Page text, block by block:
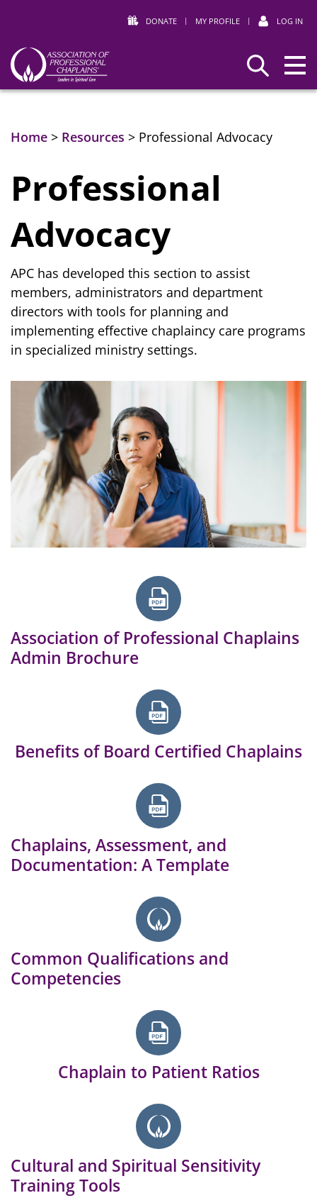
DONATE | MY PROFILE | LOG IN
Association
Chaplains
Home > Resources > Professional Advocacy
Professional
Advocacy
APC has developed this section to assist
members, administrators and department
directors with tools for planning and
implementing effective chaplaincy care programs
in specialized ministry settings.
Association of Professional Chaplains
Admin Brochure
Benefits of Board Certified Chaplains
Chaplains, Assessment, and
Documentation: A Template
Common Qualifications and
Competencies
Chaplain to Patient Ratios
Cultural and Spiritual Sensitivity
Training Tools